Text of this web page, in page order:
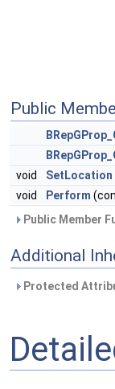
Public
void
SetLocation
void
Perform
Public Member
Additional
Protected